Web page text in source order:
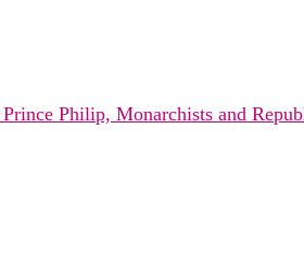
Philip, Monarchists and